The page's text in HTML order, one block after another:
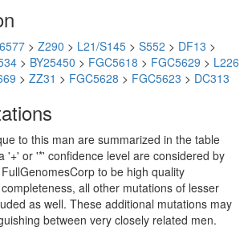
> Z290 > L21/S145 > S552 > DF13 >
> BY25450 > FGC5618 > FGC5629 > L226
> ZZ31 > FGC5628 > FGC5623 > DC313
to this man are summarized in the table
'+' or '*' confidence level are considered by
to be high quality
all other mutations of lesser
as well. These additional mutations may
between very closely related men.